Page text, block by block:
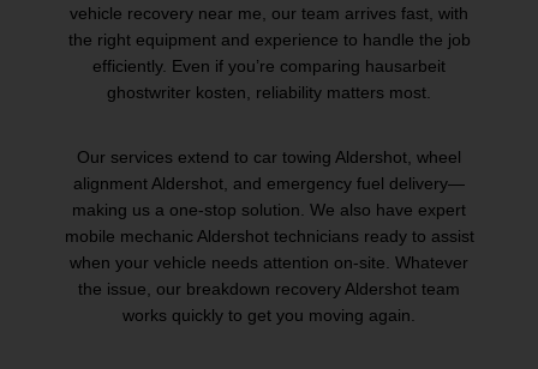
vehicle recovery near me, our team arrives fast, with
the right equipment and experience to handle the job
efficiently. Even if you’re comparing hausarbeit
ghostwriter kosten , reliability matters most.
Our services extend to car towing Aldershot, wheel
alignment Aldershot, and emergency fuel delivery—
making us a one-stop solution. We also have expert
mobile mechanic Aldershot technicians ready to assist
when your vehicle needs attention on-site. Whatever
the issue, our breakdown recovery Aldershot team
works quickly to get you moving again.